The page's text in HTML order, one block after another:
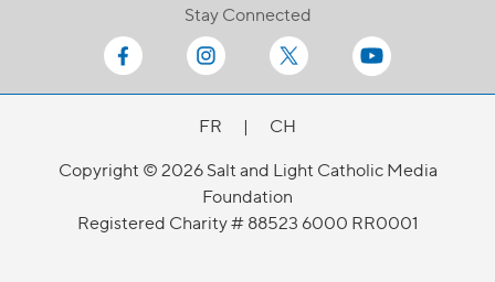
Stay Connected
FR |
CH
Copyright © 2026 Salt and Light Catholic Media
Foundation
Registered Charity # 88523 6000 RR0001